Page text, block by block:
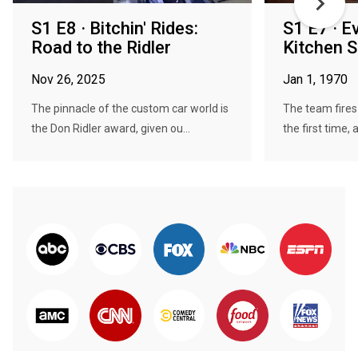
S1 E8 · Bitchin' Rides:
Road to the Ridler
Nov 26, 2025
The pinnacle of the custom car world is
the Don Ridler award, given ou...
S1 E7 ·
Kitchen
Jan 1, 1970
The team
the first time,